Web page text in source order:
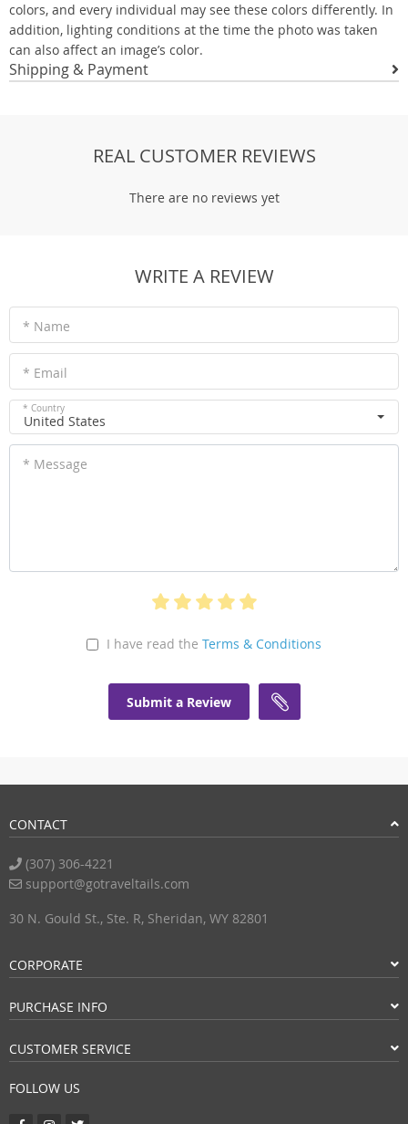
colors, and every individual may see these colors differently. In
addition, lighting conditions at the time the photo was taken
can also affect an image’s color.
Shipping & Payment
REAL CUSTOMER REVIEWS
There are no reviews yet
WRITE A REVIEW
* Name
* Email
* Country
United States
* Message
I have read the Terms & Conditions
Submit a Review
CONTACT
(307) 306-4221
support@gotraveltails.com
30 N. Gould St., Ste. R, Sheridan, WY 82801
CORPORATE
PURCHASE INFO
CUSTOMER SERVICE
FOLLOW US